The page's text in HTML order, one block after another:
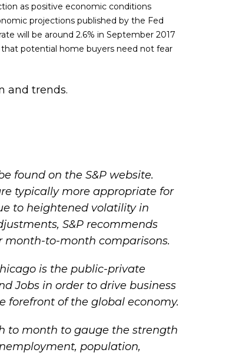
as positive economic conditions
projections published by the Fed
will be around 2.6% in September 2017
potential home buyers need not fear
and trends.
found on the S&P website.
typically more appropriate for
to heightened volatility in
S&P recommends
month-to-month comparisons.
is the public-private
Jobs in order to drive business
of the global economy.
to month to gauge the strength
population,